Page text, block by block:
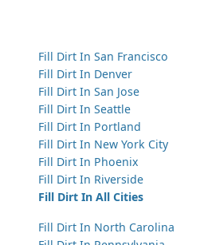
Fill Dirt In San Francisco
Fill Dirt In Denver
Fill Dirt In San Jose
Fill Dirt In Seattle
Fill Dirt In Portland
Fill Dirt In New York City
Fill Dirt In Phoenix
Fill Dirt In Riverside
Fill Dirt In All Cities
Fill Dirt In North Carolina